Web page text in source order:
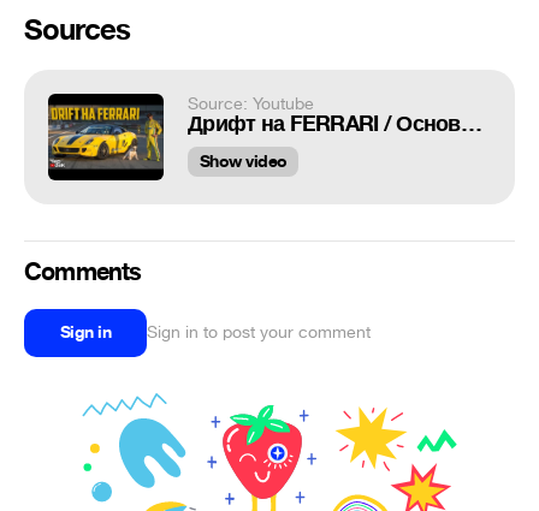
Sources
Source: Youtube
Дрифт на FERRARI / Основатель RDS / Formula DRIFT 2019
Show video
Comments
Sign in Sign in to post your comment